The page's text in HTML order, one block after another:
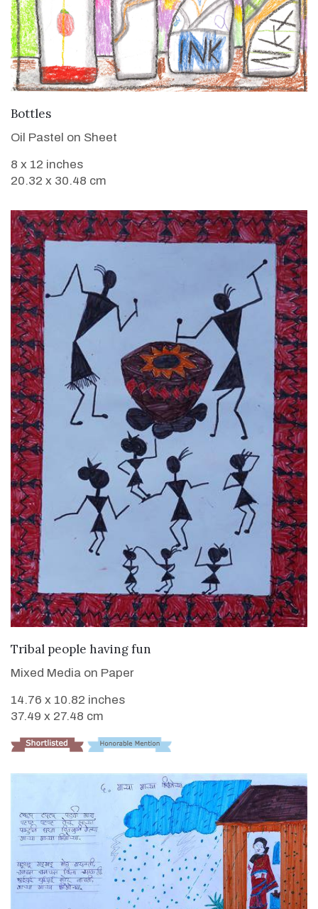
Bottles
Oil Pastel on Sheet
8 x 12 inches
20.32 x 30.48 cm
VIEW DETAILS
Tribal people having fun
Mixed Media on Paper
14.76 x 10.82 inches
37.49 x 27.48 cm